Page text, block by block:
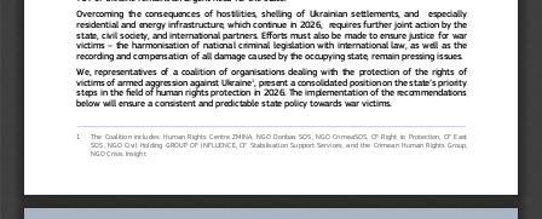
Overcoming  the  consequences  of  hostilities,  shelling  of  Ukrainian  settlements,  and    especially
residential and energy infrastructure, which continue in 2026,  requires further joint action by the
state, civil society, and international partners. Efforts must also be made to ensure justice for war
victims – the harmonisation of national criminal legislation with international law, as well as the
recording and compensation of all damage caused by the occupying state, remain pressing issues.
We,  representatives  of  a  coalition  of  organisations  dealing  with  the  protection  of  the  rights  of
victims of armed aggression against Ukraine1, present a consolidated position on the state’s priority
steps in the field of human rights protection in 2026. The implementation of the recommendations
below will ensure a consistent and predictable state policy towards war victims.
The  Coalition  includes:  Human  Rights  Centre  ZMINA,  NGO  Donbas  SOS,  NGO  CrimeaSOS,  CF  Right  to  Protection,  CF  East
SOS,  NGO  Civil  Holding  GROUP  OF  INFLUENCE,  CF  Stabilisation  Support  Services,  and  the  Crimean  Human  Rights  Group,
NGO Crisis Insight
1